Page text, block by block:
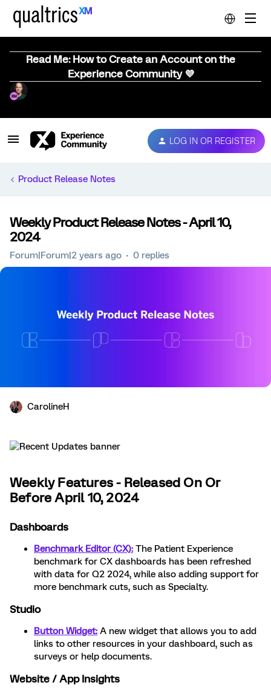
Read Me: How to Create an Account on the
Experience Community 💜
LOG IN OR REGISTER
Product Release Notes
Weekly Product Release Notes - April 10,
2024
Forum|Forum|2 years ago 0 replies
CarolineH
Weekly Features - Released On Or
Before April 10, 2024
Dashboards
Benchmark Editor (CX): The Patient Experience
benchmark for CX dashboards has been refreshed
with data for Q2 2024, while also adding support for
more benchmark cuts, such as Specialty.
Studio
Button Widget: A new widget that allows you to add
links to other resources in your dashboard, such as
surveys or help documents.
Website / App Insights